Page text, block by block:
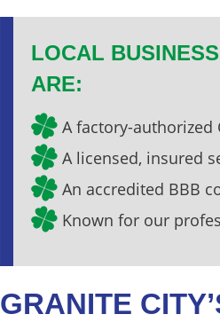
LOCAL
ARE:
A factory-authorized
A licensed, insured
An accredited BBB
Known for our
GRANITE